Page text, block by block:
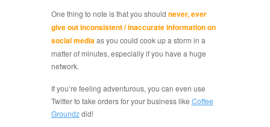
One thing to note is that you should never, ever
give out inconsistent / inaccurate information on
social media as you could cook up a storm in a
matter of minutes, especially if you have a huge
network.
If you’re feeling adventurous, you can even use
Twitter to take orders for your business like Coffee
Groundzdid!